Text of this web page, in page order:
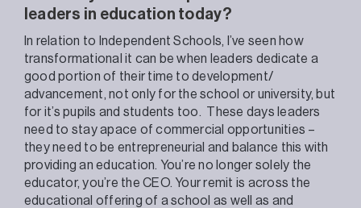
leaders in education today?
In relation to Independent Schools, I’ve seen how
transformational it can be when leaders dedicate a
good portion of their time to development/
advancement, not only for the school or university, but
for it’s pupils and students too. These days leaders
need to stay apace of commercial opportunities –
they need to be entrepreneurial and balance this with
providing an education. You’re no longer solely the
educator, you’re the CEO. Your remit is across the
educational offering of a school as well as and